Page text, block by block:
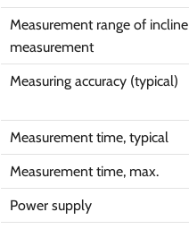
Measurement range of incline
measurement
Measuring accuracy (typical)
Measurement time, typical
Measurement time, max.
Power supply